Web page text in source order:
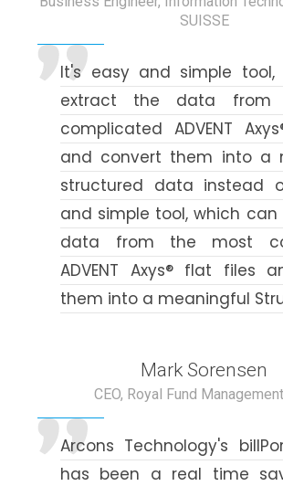
SUISSE
It's easy and simple tool,
extract the data from
complicated ADVENT
and convert them into a
structured data instead
and simple tool, which
data from the most
ADVENT Axys® flat files
them into a meaningful
Mark Sorensen
CEO, Royal Fund
Arcons Technology's
has been a real time